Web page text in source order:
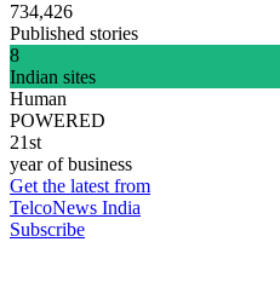
734,426
Published stories
8
Indian sites
Human
POWERED
21st
year of business
Get the latest from
TelcoNews India
Subscribe